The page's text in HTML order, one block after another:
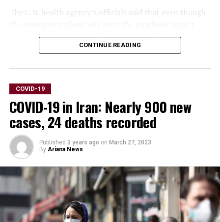
The U.N. health agency’s officials said that even though
finished, noting recent spikes in cases in Southeast Asia
and the Middle East.
WHO says thousands of people are still dying from the
virus every week, and millions of others are suffering
from debilitating, long-term effects.
“It’s with great hope that I declare COVID-19 over as a
global health emergency,” WHO Director-General
Tedros Adhanom Ghebreyesus said.
“That does not mean COVID-19 is over as a global
health threat,” he said, warning that new variants could
yet emerge. Tedros noted that while the official COVID-
19 death toll was 7 million, the real figure was estimated
to be at least 20 million.
CONTINUE READING
COVID-19
COVID-19 in Iran: Nearly 900 new
cases, 24 deaths recorded
Published 3 years ago on March 27, 2023
By Ariana News